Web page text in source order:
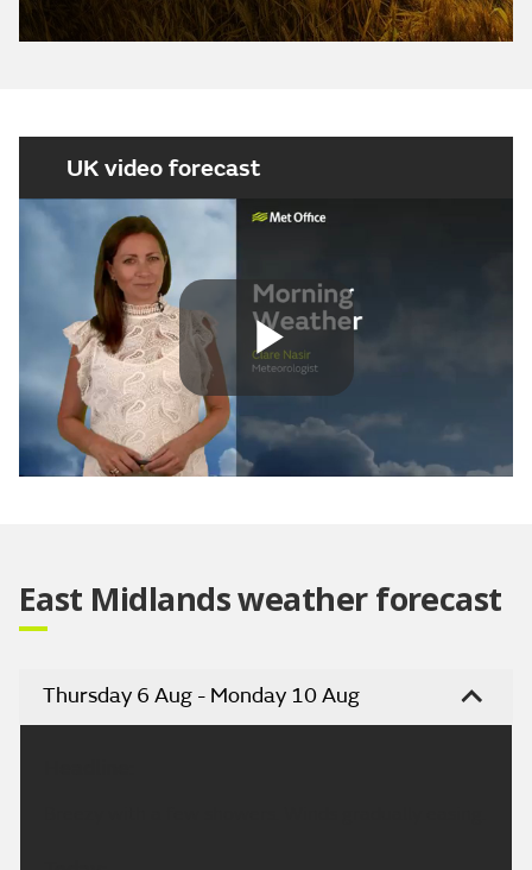
UK video forecast
Play
East Midlands weather forecast
Thursday 6 Aug - Monday 10 Aug